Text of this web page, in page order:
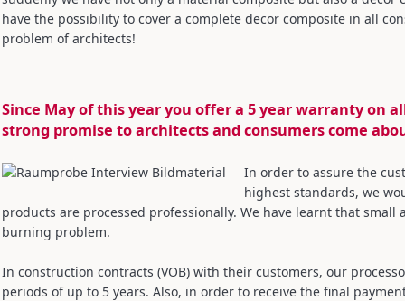
have the possibility to cover a complete decor composite in all
problem of architects!
Since May of this year you offer a 5 year warranty on
strong promise to architects and consumers come
In order to assure the
highest standards, we
products are processed professionally. We have learnt that small
burning problem.
In construction contracts (VOB) with their customers, our
periods of up to 5 years. Also, in order to receive the final